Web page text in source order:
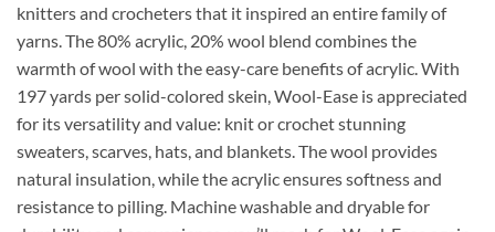
knitters and crocheters that it inspired an entire family of
yarns. The 80% acrylic, 20% wool blend combines the
warmth of wool with the easy-care benefits of acrylic. With
197 yards per solid-colored skein, Wool-Ease is appreciated
for its versatility and value: knit or crochet stunning
sweaters, scarves, hats, and blankets. The wool provides
natural insulation, while the acrylic ensures softness and
resistance to pilling. Machine washable and dryable for